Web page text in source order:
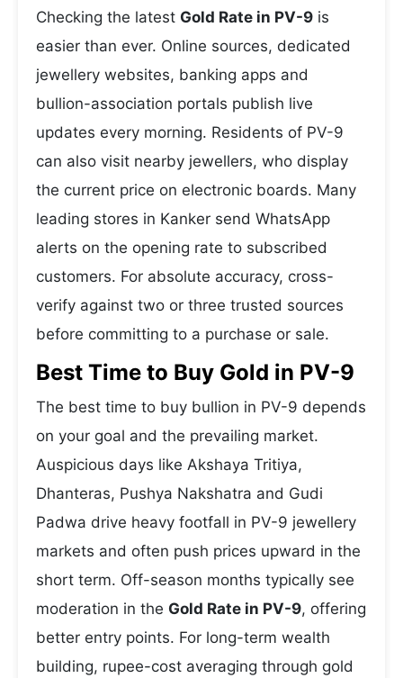
Checking the latest Gold Rate in PV-9 is
easier than ever. Online sources, dedicated
jewellery websites, banking apps and
bullion-association portals publish live
updates every morning. Residents of PV-9
can also visit nearby jewellers, who display
the current price on electronic boards. Many
leading stores in Kanker send WhatsApp
alerts on the opening rate to subscribed
customers. For absolute accuracy, cross-
verify against two or three trusted sources
before committing to a purchase or sale.
Best Time to Buy Gold in PV-9
The best time to buy bullion in PV-9 depends
on your goal and the prevailing market.
Auspicious days like Akshaya Tritiya,
Dhanteras, Pushya Nakshatra and Gudi
Padwa drive heavy footfall in PV-9 jewellery
markets and often push prices upward in the
short term. Off-season months typically see
moderation in the Gold Rate in PV-9, offering
better entry points. For long-term wealth
building, rupee-cost averaging through gold